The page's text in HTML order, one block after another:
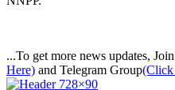
...To get more news updates,
Here) and Telegram Group(Click